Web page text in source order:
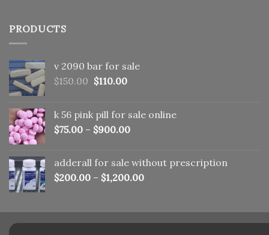
PRODUCTS
v 2090 bar for sale
$150.00 Original
$150.00.
$110.00Current
$110.00.
k 56 pink pill​ for sale online
$75.00 – $900.00
adderall for sale without prescription
$200.00 – $1,200.00